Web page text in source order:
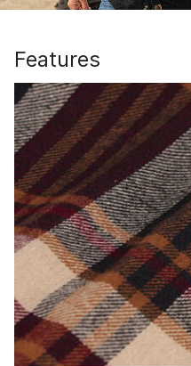
Features